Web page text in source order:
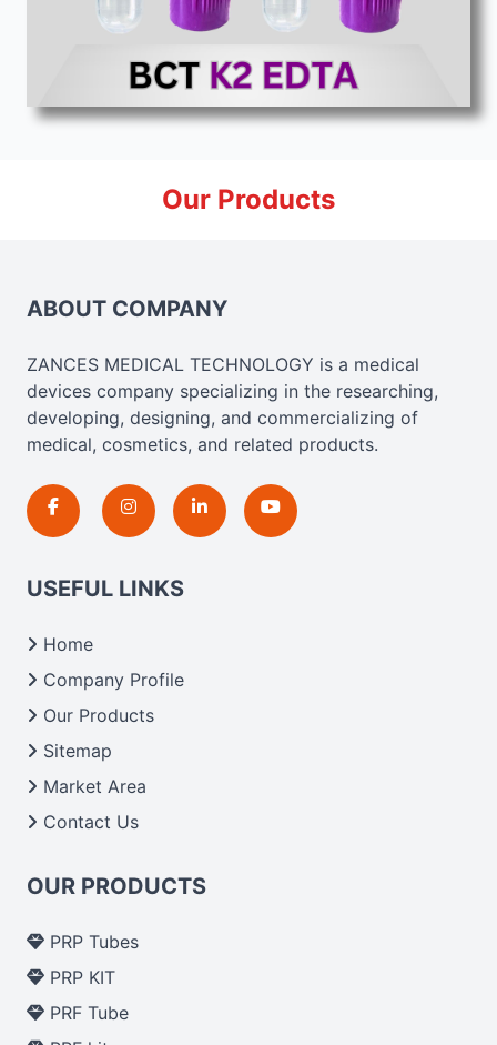
Our Products
ABOUT COMPANY
ZANCES MEDICAL TECHNOLOGY is a medical
devices company specializing in the researching,
developing, designing, and commercializing of
medical, cosmetics, and related products.
USEFUL LINKS
Home
Company Profile
Our Products
Sitemap
Market Area
Contact Us
OUR PRODUCTS
PRP Tubes
PRP KIT
PRF Tube